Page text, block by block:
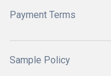
Payment Terms
Sample Policy